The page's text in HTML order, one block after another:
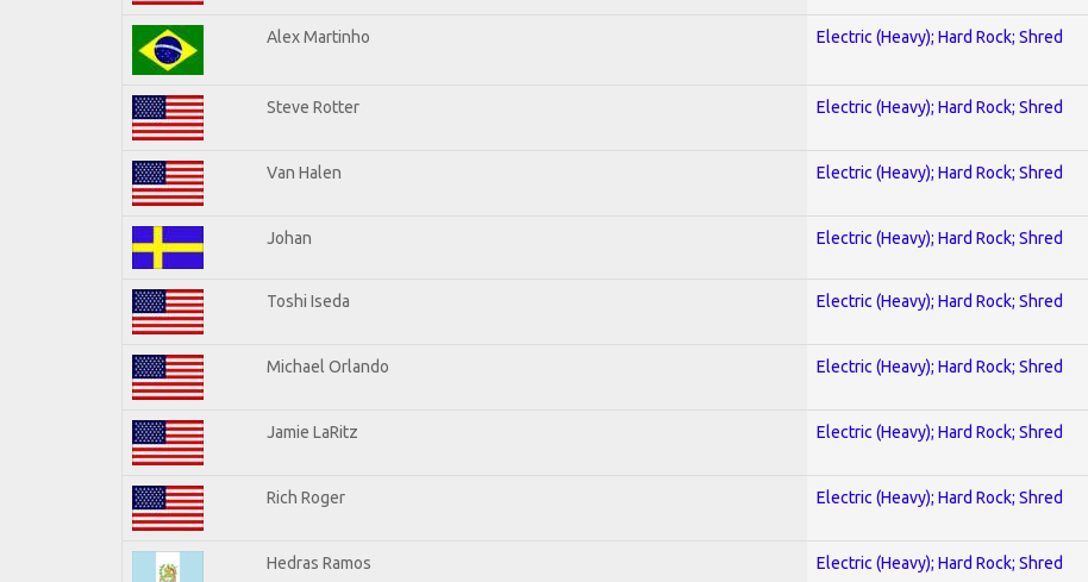
Alex Martinho Electric (Heavy); Hard Rock; Shred
Steve Rotter Electric (Heavy); Hard Rock; Shred
Van Halen Electric (Heavy); Hard Rock; Shred
Johan Electric (Heavy); Hard Rock; Shred
Toshi Iseda Electric (Heavy); Hard Rock; Shred
Michael Orlando Electric (Heavy); Hard Rock; Shred
Jamie LaRitz Electric (Heavy); Hard Rock; Shred
Rich Roger Electric (Heavy); Hard Rock; Shred
Hedras Ramos Electric (Heavy); Hard Rock; Shred